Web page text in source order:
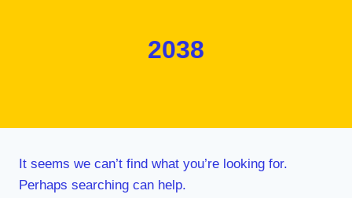
2038
It seems we can’t find what you’re looking for.
Perhaps searching can help.